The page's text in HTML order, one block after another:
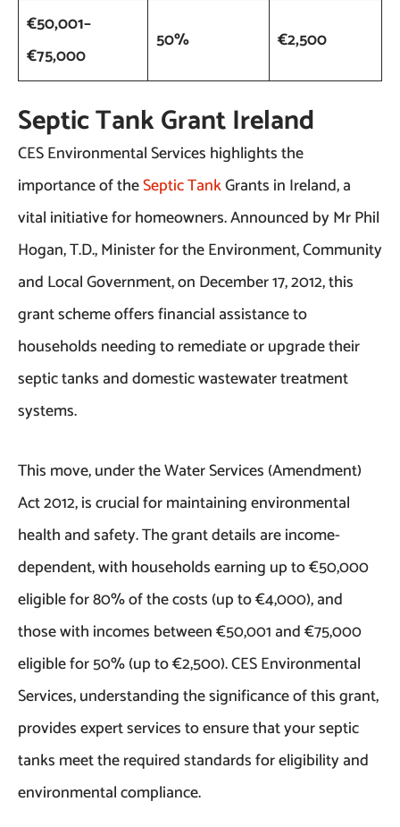
€50,001–
€75,000
50% €2,500
Septic Tank Grant Ireland
CES Environmental Services highlights the
importance of theSeptic TankGrants in Ireland, a
vital initiative for homeowners. Announced by Mr Phil
Hogan, T.D., Minister for the Environment, Community
and Local Government, on December 17, 2012, this
grant scheme offers financial assistance to
households needing to remediate or upgrade their
septic tanks and domestic wastewater treatment
systems.
This move, under the Water Services (Amendment)
Act 2012, is crucial for maintaining environmental
health and safety. The grant details are income-
dependent, with households earning up to €50,000
eligible for 80% of the costs (up to €4,000), and
those with incomes between €50,001 and €75,000
eligible for 50% (up to €2,500). CES Environmental
Services, understanding the significance of this grant,
provides expert services to ensure that your septic
tanks meet the required standards for eligibility and
environmental compliance.